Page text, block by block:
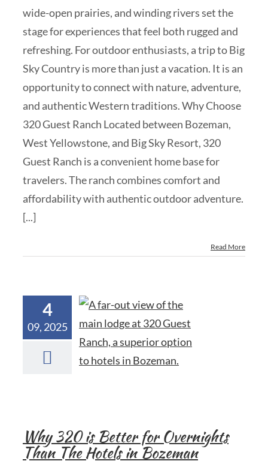
wide-open prairies, and winding rivers set the
stage for experiences that feel both rugged and
refreshing. For outdoor enthusiasts, a trip to Big
Sky Country is more than just a vacation. It is an
opportunity to connect with nature, adventure,
and authentic Western traditions. Why Choose
320 Guest Ranch Located between Bozeman,
West Yellowstone, and Big Sky Resort, 320
Guest Ranch is a convenient home base for
travelers. The ranch combines comfort and
affordability with authentic outdoor adventure.
[...]
Read More
4
09, 2025
Why 320 is Better for Overnights
Than The Hotels in Bozeman